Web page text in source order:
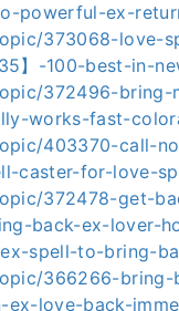
powerful-ex-
373068-love-
】-100-best-in-
372496-
works-fast-
403370-call-
caster-for-love-
372478-get-
back-ex-lover-
spell-to-bring-
366266-
ex-love-back-